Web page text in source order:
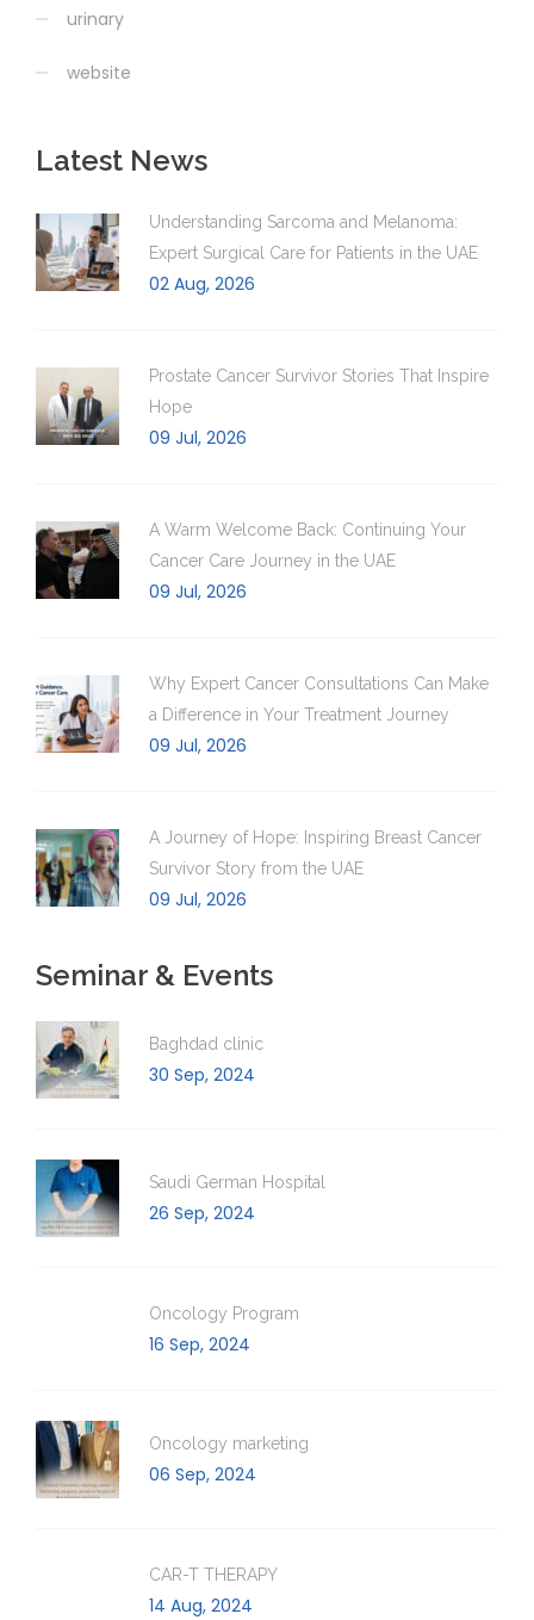
urinary
website
Latest News
Understanding Sarcoma and Melanoma:
Expert Surgical Care for Patients in the UAE
02 Aug, 2026
Prostate Cancer Survivor Stories That Inspire
Hope
09 Jul, 2026
A Warm Welcome Back: Continuing Your
Cancer Care Journey in the UAE
09 Jul, 2026
Why Expert Cancer Consultations Can Make
a Difference in Your Treatment Journey
09 Jul, 2026
A Journey of Hope: Inspiring Breast Cancer
Survivor Story from the UAE
09 Jul, 2026
Seminar & Events
Baghdad clinic
30 Sep, 2024
Saudi German Hospital
26 Sep, 2024
Oncology Program
16 Sep, 2024
Oncology marketing
06 Sep, 2024
CAR-T THERAPY
14 Aug, 2024